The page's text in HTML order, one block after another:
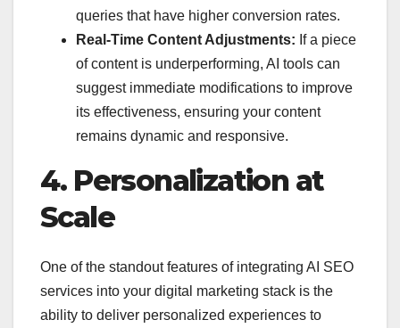
queries that have higher conversion rates.
Real-Time Content Adjustments: If a piece
of content is underperforming, AI tools can
suggest immediate modifications to improve
its effectiveness, ensuring your content
remains dynamic and responsive.
4. Personalization at
Scale
One of the standout features of integrating AI SEO
services into your digital marketing stack is the
ability to deliver personalized experiences to